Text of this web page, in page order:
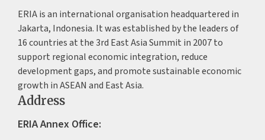
ERIA is an international organisation headquartered in
Jakarta, Indonesia. It was established by the leaders of
16 countries at the 3rd East Asia Summit in 2007 to
support regional economic integration, reduce
development gaps, and promote sustainable economic
growth in ASEAN and East Asia.
Address
ERIA Annex Office: